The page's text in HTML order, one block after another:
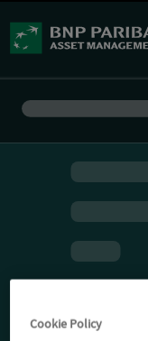
Cookie Policy